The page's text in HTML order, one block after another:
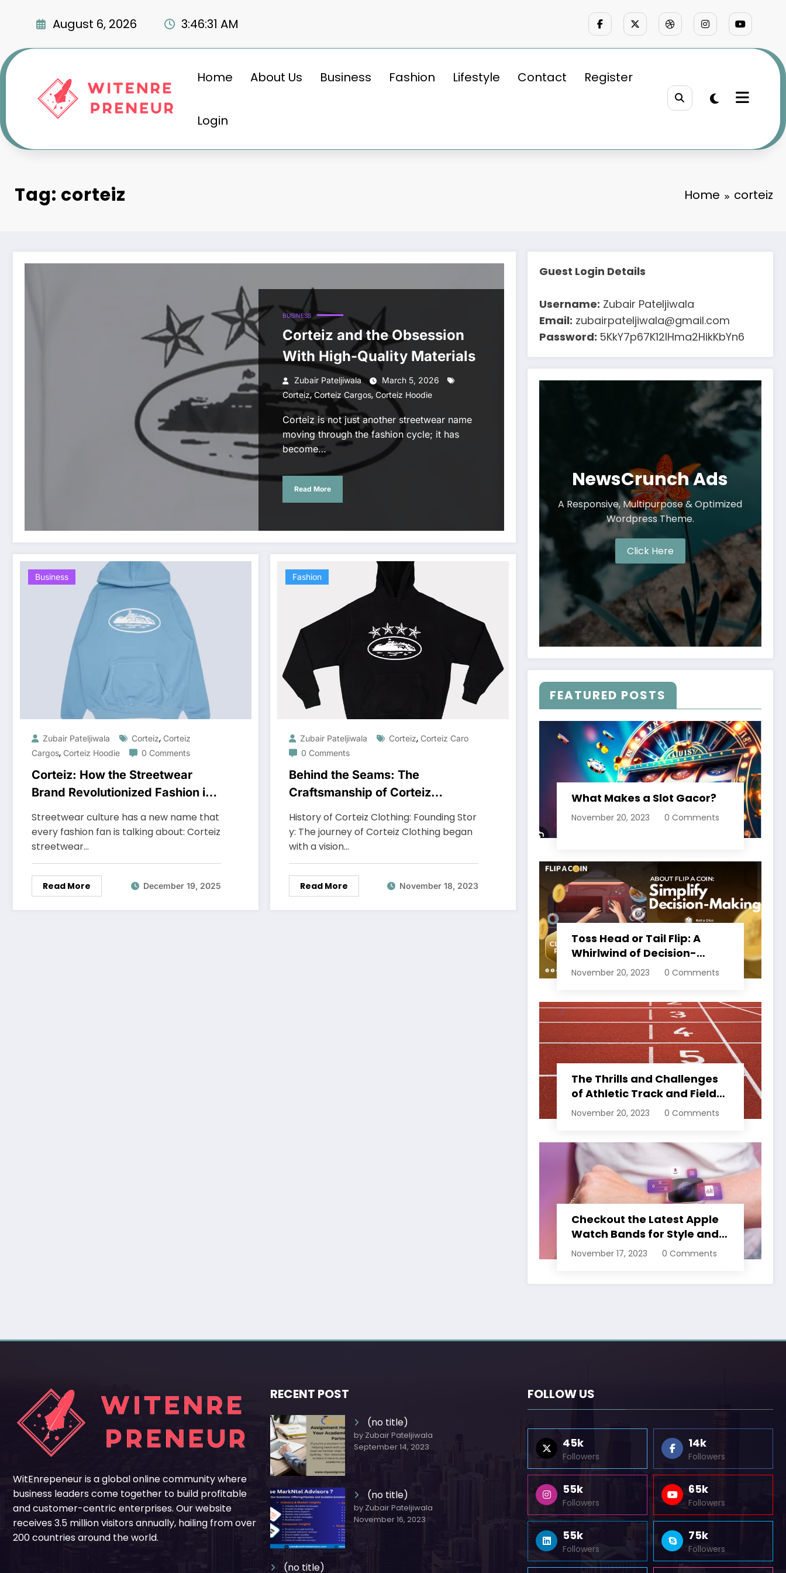
August 6, 2026 3:46:32 AM
Home About Us Business Fashion Lifestyle Contact Register
Login
Tag: corteiz Home corteiz
BUSINESS
Corteiz and the Obsession
With High-Quality Materials
Zubair Pateljiwala
March 5, 2026
Corteiz,Corteiz Cargos, Corteiz Hoodie
Corteiz is not just another streetwear name
moving through the fashion cycle; it has
become…
Read More
Business
Zubair Pateljiwala Corteiz, Corteiz
Cargos, Corteiz Hoodie 0 Comments
Corteiz: How the Streetwear
Brand Revolutionized Fashion in
Streetwear culture has a new name that
every fashion fan is talking about: Corteiz
streetwear…
Read More December 19, 2025
Fashion
Zubair Pateljiwala Corteiz, Corteiz Caro
0 Comments
Behind the Seams: The
Craftsmanship of Corteiz
History of Corteiz Clothing: Founding Stor
y: The journey of Corteiz Clothing began
with a vision…
Read More November 18, 2023
Guest Login Details
Username: Zubair Pateljiwala
Email: zubairpateljiwala@gmail.com
Password: 5KkY7p67K12IHma2HikKbYn6
NewsCrunch Ads
A Responsive, Multipurpose & Optimized
Wordpress Theme.
Click Here
FEATURED POSTS
What Makes a Slot Gacor?
November 20, 2023 0 Comments
Toss Head or Tail Flip: A
Whirlwind of Decision-
Making
November 20, 2023 0 Comments
The Thrills and Challenges
of Athletic Track and Field
Events
November 20, 2023 0 Comments
Checkout the Latest Apple
Watch Bands for Style and
Comfort
November 17, 2023 0 Comments
WitEnrepeneur is a global online community where
business leaders come together to build profitable
and customer-centric enterprises. Our website
receives 3.5 million visitors annually, hailing from over
200 countries around the world.
RECENT POST
(no title)
by Zubair Pateljiwala
September 14, 2023
(no title)
by Zubair Pateljiwala
November 16, 2023
(no title)
FOLLOW US
45k
Followers
14k
Followers
55k
Followers
65k
Followers
55k
Followers
75k
Followers